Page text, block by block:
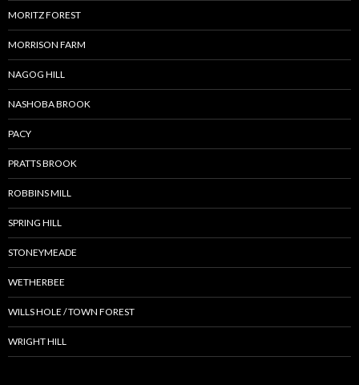
MORITZ FOREST
MORRISON FARM
NAGOG HILL
NASHOBA BROOK
PACY
PRATTS BROOK
ROBBINS MILL
SPRING HILL
STONEYMEADE
WETHERBEE
WILLS HOLE / TOWN FOREST
WRIGHT HILL